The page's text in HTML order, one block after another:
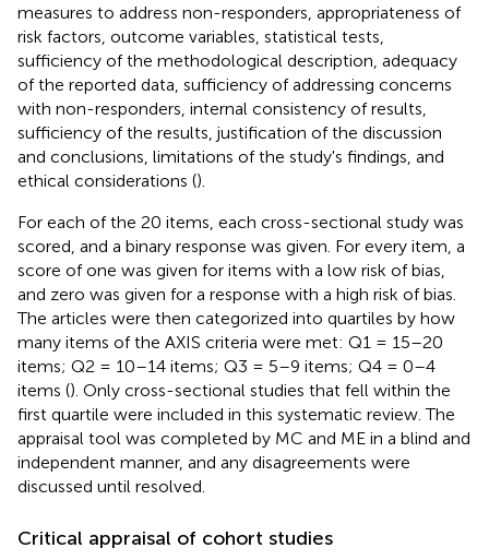
measures to address non-responders, appropriateness of
risk factors, outcome variables, statistical tests,
sufficiency of the methodological description, adequacy
of the reported data, sufficiency of addressing concerns
with non-responders, internal consistency of results,
sufficiency of the results, justification of the discussion
and conclusions, limitations of the study's findings, and
ethical considerations ().
For each of the 20 items, each cross-sectional study was
scored, and a binary response was given. For every item, a
score of one was given for items with a low risk of bias,
and zero was given for a response with a high risk of bias.
The articles were then categorized into quartiles by how
many items of the AXIS criteria were met: Q1 = 15–20
items; Q2 = 10–14 items; Q3 = 5–9 items; Q4 = 0–4
items (). Only cross-sectional studies that fell within the
first quartile were included in this systematic review. The
appraisal tool was completed by MC and ME in a blind and
independent manner, and any disagreements were
discussed until resolved.
Critical appraisal of cohort studies